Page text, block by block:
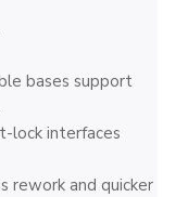
bases support
lock interfaces
rework and quicker